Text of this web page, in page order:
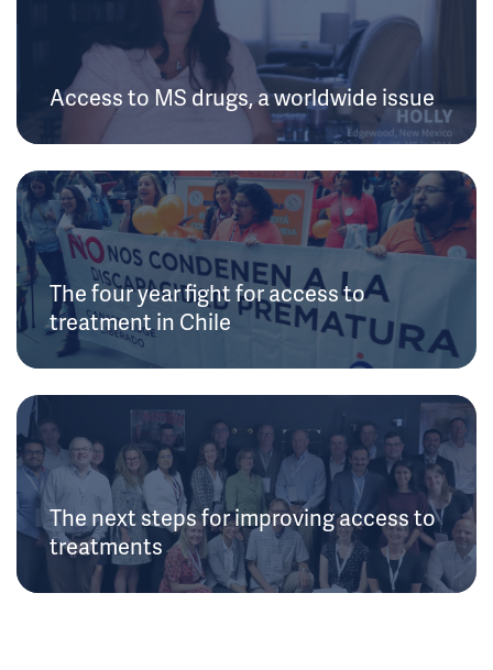
Access to MS drugs, a worldwide issue
The four year fight for access to
treatment in Chile
The next steps for improving access to
treatments